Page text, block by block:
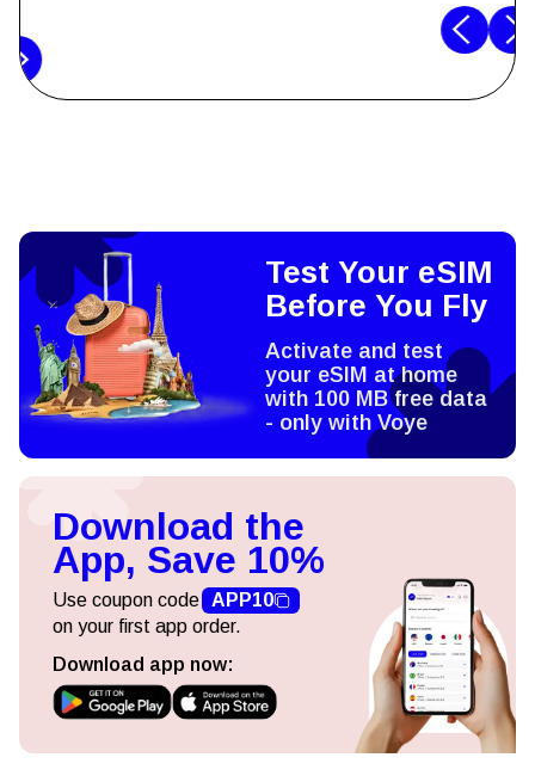
Test Your eSIM
Before You Fly
Activate and test
your eSIM at home
with 100 MB free data
- only with Voye
Download the
App, Save 10%
Use coupon code APP10
on your first app order.
Download app now: